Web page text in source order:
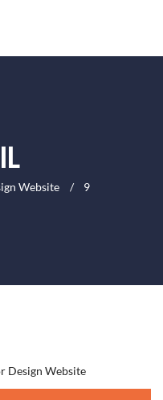
Website 9
Design Website